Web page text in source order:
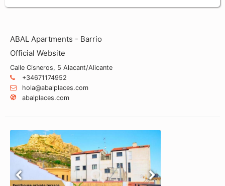
ABAL Apartments - Barrio
Official Website
Calle Cisneros, 5 Alacant/Alicante
+34671174952
hola@abalplaces.com
abalplaces.com